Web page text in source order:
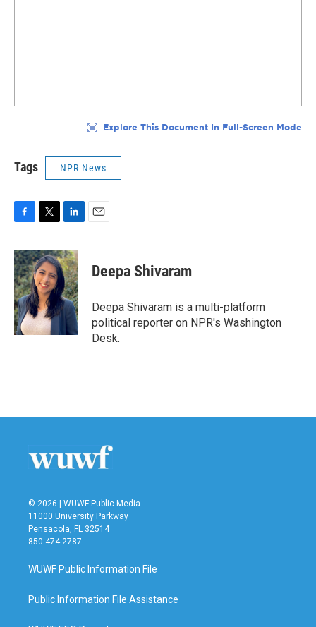
Tags NPR News
c
e
b
o
o
k
i
t
t
e
r
n
k
e
d
I
n
Deepa Shivaram
Deepa Shivaram is a multi-platform
political reporter on NPR's Washington
Desk.
© 2026 | WUWF Public Media
11000 University Parkway
Pensacola, FL 32514
850 474-2787
WUWF Public Information File
Public Information File Assistance